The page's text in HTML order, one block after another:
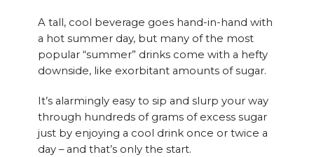
A tall, cool beverage goes hand-in-hand with
a hot summer day, but many of the most
popular “summer” drinks come with a hefty
downside, like exorbitant amounts of sugar.
It’s alarmingly easy to sip and slurp your way
through hundreds of grams of excess sugar
just by enjoying a cool drink once or twice a
day – and that’s only the start.